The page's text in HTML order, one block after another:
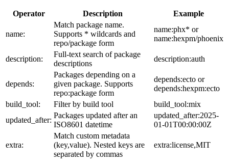
Operator Description Example
name:
Match package name.
Supports * wildcards and
repo/package form
name:phx* or
name:hexpm/phoenix
description:
Full-text search of package
descriptions
description:auth
depends:
Packages depending on a
given package. Supports
repo:package form
depends:ecto or
depends:hexpm:ecto
build_tool:
Filter by build tool
build_tool:mix
updated_after:
Packages updated after an
ISO8601 datetime
updated_after:2025-
01-01T00:00:00Z
extra:
Match custom metadata
(key,value). Nested keys are
separated by commas
extra:license,MIT